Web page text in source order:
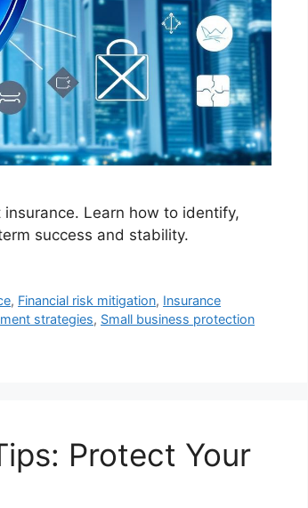
Learn how to identify,
success and stability.
, Financial risk mitigation, Insurance
strategies, Small business protection
Protect Your